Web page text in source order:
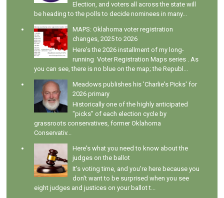
Election, and voters all across the state will
be heading to the polls to decide nominees in many...
MAPS: Oklahoma voter registration
changes, 2025 to 2026
Here's the 2026 installment of my long-
running Voter Registration Maps series . As
you can see, there is no blue on the map; the Republ...
Meadows publishes his 'Charlie's Picks' for
2026 primary
Historically one of the highly anticipated
"picks" of each election cycle by
grassroots conservatives, former Oklahoma
Conservativ...
Here's what you need to know about the
judges on the ballot
It's voting time, and you're here because you
don't want to be surprised when you see
eight judges and justices on your ballot t...